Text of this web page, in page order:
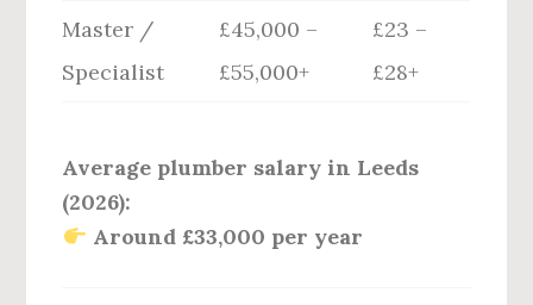
Master /
Specialist
£45,000 –
£55,000+
£23 –
£28+
Average plumber salary in Leeds
(2026):
Around £33,000 per year